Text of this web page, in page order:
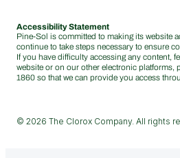
Accessibility Statement
Pine-Sol is committed to making its website
continue to take steps necessary to ensure
If you have difficulty accessing any content,
website or on our other electronic platforms,
1860 so that we can provide you access
© 2026 The Clorox Company. All rights